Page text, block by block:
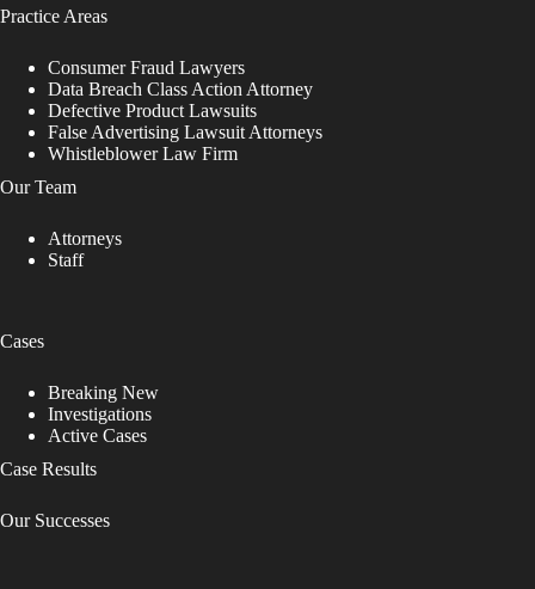
Practice Areas
Consumer Fraud Lawyers
Data Breach Class Action Attorney
Defective Product Lawsuits
False Advertising Lawsuit Attorneys
Whistleblower Law Firm
Our Team
Attorneys
Staff
Cases
Breaking New
Investigations
Active Cases
Case Results
Our Successes